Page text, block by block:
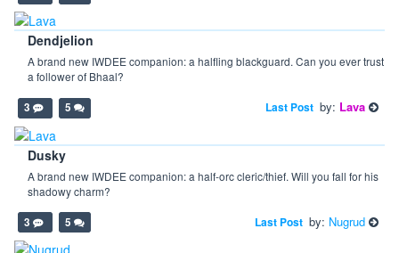
Dendjelion
A brand new IWDEE companion: a halfling blackguard. Can you ever trust
a follower of Bhaal?
3 5 Last Post by: Lava
Dusky
A brand new IWDEE companion: a half-orc cleric/thief. Will you fall for his
shadowy charm?
3 5 Last Post by: Nugrud